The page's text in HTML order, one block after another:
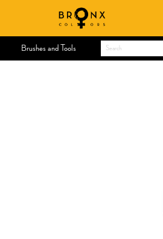
Brushes and Tools